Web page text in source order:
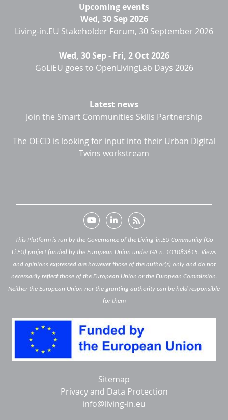
Upcoming events
Wed, 30 Sep 2026
Living-in.EU Stakeholder Forum, 30 September 2026
Wed, 30 Sep- Fri, 2 Oct 2026
GoLiEU goes to OpenLivingLab Days 2026
Latest news
Join the Smart Communities Skills Partnership
The OECD is looking for input into their Urban Digital
Twins workstream
This Platform is run by the Governance of the Living-in.EU Community (Go
Li.EU) project funded by the European Union under GA n. 101083615. Views
and opinions expressed are however those of the author(s) only and do not
necessarily reflect those of the European Union or the European Commission.
Neither the European Union nor the granting authority can be held responsible
for them
Sitemap
Privacy and Data Protection
info@living-in.eu